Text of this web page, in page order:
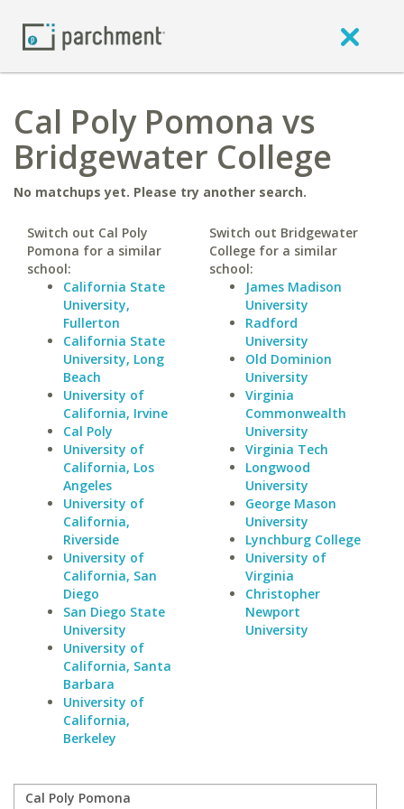
Cal Poly Pomona vs
Bridgewater College
No matchups yet. Please try another search.
Switch out Cal Poly
Pomona for a similar
school:
California State
University,
Fullerton
California State
University, Long
Beach
University of
California, Irvine
Cal Poly
University of
California, Los
Angeles
University of
California,
Riverside
University of
California, San
Diego
San Diego State
University
University of
California, Santa
Barbara
University of
California,
Berkeley
Switch out Bridgewater
College for a similar
school:
James Madison
University
Radford
University
Old Dominion
University
Virginia
Commonwealth
University
Virginia Tech
Longwood
University
George Mason
University
Lynchburg College
University of
Virginia
Christopher
Newport
University